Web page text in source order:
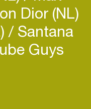
Dior (NL)
Santana
Guys